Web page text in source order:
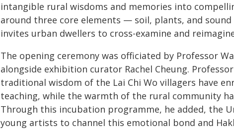
intangible rural wisdoms and memories into
around three core elements — soil, plants, and
invites urban dwellers to cross-examine and
The opening ceremony was officiated by Professor
alongside exhibition curator Rachel Cheung.
traditional wisdom of the Lai Chi Wo villagers have
teaching, while the warmth of the rural community
Through this incubation programme, he added, the
young artists to channel this emotional bond and